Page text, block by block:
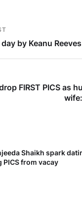
by Keanu Reeves
FIRST PICS as
Shaikh spark
from vacay